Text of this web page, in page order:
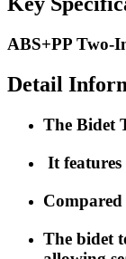
ABS+PP Two-
Detail
The Bidet
It features
The bidet